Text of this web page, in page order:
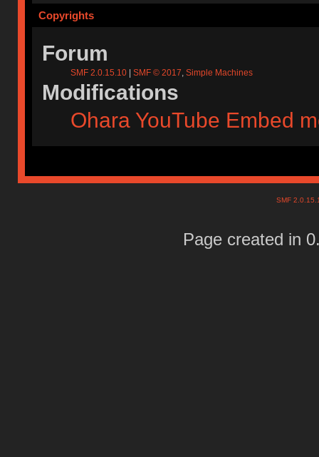
Copyrights
Forum
SMF 2.0.15.10 |SMF © 2017,Simple Machines
Modifications
Ohara YouTube Embed
SMF
Page created in